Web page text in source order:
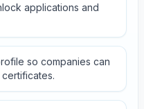
applications and
so companies can